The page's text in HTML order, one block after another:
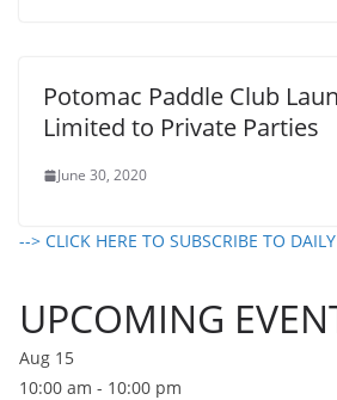
Potomac Paddle Club
Limited to Private Parties
June 30, 2020
--> CLICK HERE TO SUBSCRIBE TO
UPCOMING
Aug 15
10:00 am - 10:00 pm